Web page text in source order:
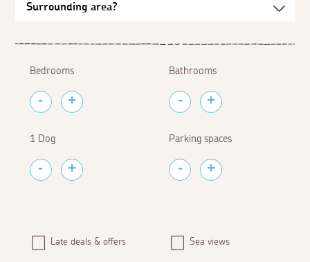
Bedrooms Bathrooms
1 Dog Parking spaces
Late deals & offers Sea views